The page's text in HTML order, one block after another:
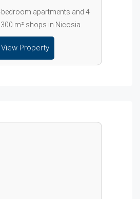
apartments and 4
m² shops in Nicosia.
View Property